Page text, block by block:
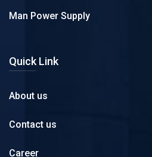
Man Power Supply
Quick Link
About us
Contact us
Career